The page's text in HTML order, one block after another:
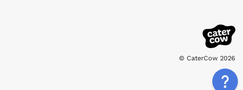
© CaterCow 2026